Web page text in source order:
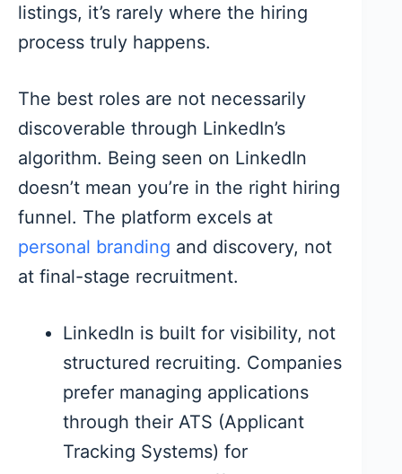
listings, it’s rarely where the hiring
process truly happens.
The best roles are not necessarily
discoverable through LinkedIn’s
algorithm. Being seen on LinkedIn
doesn’t mean you’re in the right hiring
funnel. The platform excels at
personal branding and discovery, not
at final-stage recruitment.
LinkedIn is built for visibility, not
structured recruiting. Companies
prefer managing applications
through their ATS (Applicant
Tracking Systems) for